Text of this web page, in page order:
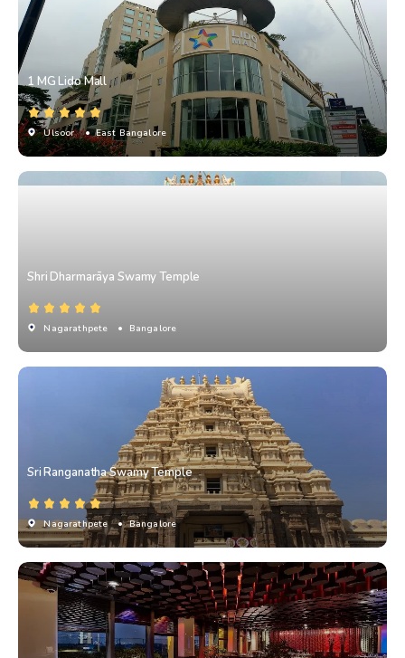
1 MG Lido Mall
Ulsoor • East Bangalore
Shri Dharmarāya Swamy Temple
Nagarathpete • Bangalore
Sri Ranganatha Swamy Temple
Nagarathpete • Bangalore